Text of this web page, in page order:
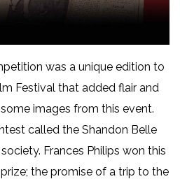
was a unique edition to
Festival that added flair and
images from this event.
called the Shandon Belle
Frances Philips won this
the promise of a trip to the